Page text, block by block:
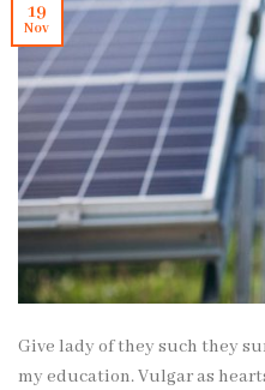
19
Nov
Give lady of they such they
my education. Vulgar as